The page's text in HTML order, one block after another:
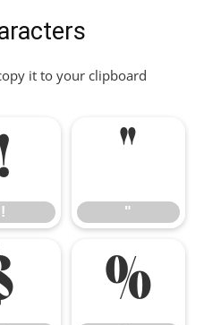
it to your clipboard
!
"
"
%